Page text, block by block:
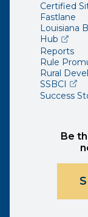
Certified
Fastlane
Louisiana
Hub(opens
Reports
Rule
Rural
SSBCI
Success
Be